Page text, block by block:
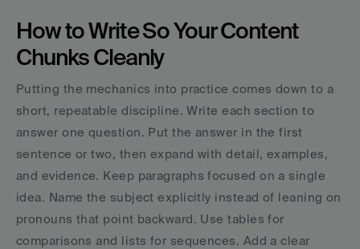
How to Write So Your Content
Chunks Cleanly
Putting the mechanics into practice comes down to a
short, repeatable discipline. Write each section to
answer one question. Put the answer in the first
sentence or two, then expand with detail, examples,
and evidence. Keep paragraphs focused on a single
idea. Name the subject explicitly instead of leaning on
pronouns that point backward. Use tables for
comparisons and lists for sequences. Add a clear